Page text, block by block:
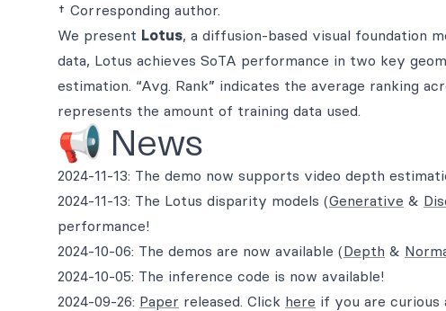
† Corresponding author.
We present Lotus, a diffusion-based visual foundation
data, Lotus achieves SoTA performance in two key
estimation. “Avg. Rank” indicates the average ranking
represents the amount of training data used.
📢 News
2024-11-13: The demo now supports video depth
2024-11-13: The Lotus disparity models (Generative &
performance!
2024-10-06: The demos are now available (Depth &
2024-10-05: The inference code is now available!
2024-09-26: Paper released. Click here if you are curious